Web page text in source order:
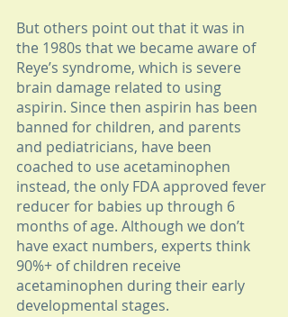
But others point out that it was in
the 1980s that we became aware of
Reye’s syndrome, which is severe
brain damage related to using
aspirin. Since then aspirin has been
banned for children, and parents
and pediatricians, have been
coached to use acetaminophen
instead, the only FDA approved fever
reducer for babies up through 6
months of age. Although we don’t
have exact numbers, experts think
90%+ of children receive
acetaminophen during their early
developmental stages.